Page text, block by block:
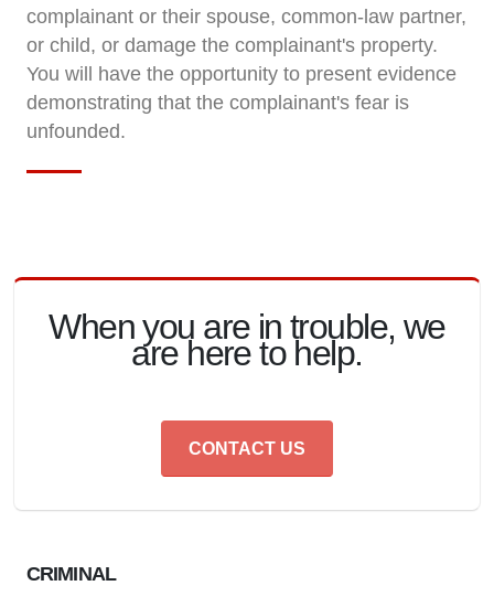
complainant or their spouse, common-law partner,
or child, or damage the complainant's property.
You will have the opportunity to present evidence
demonstrating that the complainant's fear is
unfounded.
When you are in trouble, we
are here to help.
CONTACT US
CRIMINAL